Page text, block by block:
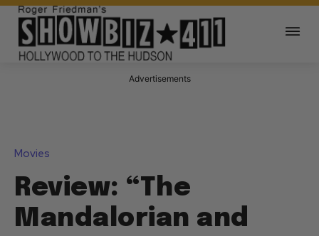
Advertisements
Movies
Review: “The
Mandalorian and